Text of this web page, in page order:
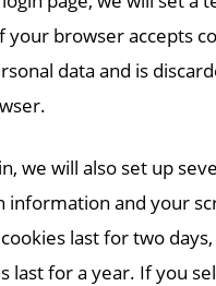
browser accepts
data and is
we will also set up
information and your
last for two
last for a year. If you